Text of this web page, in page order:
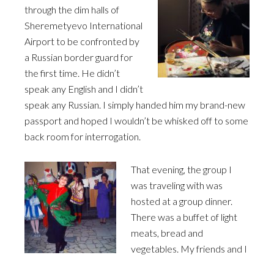
through the dim halls of
Sheremetyevo International
Airport to be confronted by
a Russian border guard for
the first time. He didn’t
speak any English and I didn’t
speak any Russian. I simply handed him my brand-new
passport and hoped I wouldn’t be whisked off to some
back room for interrogation.
That evening, the group I
was traveling with was
hosted at a group dinner.
There was a buffet of light
meats, bread and
vegetables. My friends and I